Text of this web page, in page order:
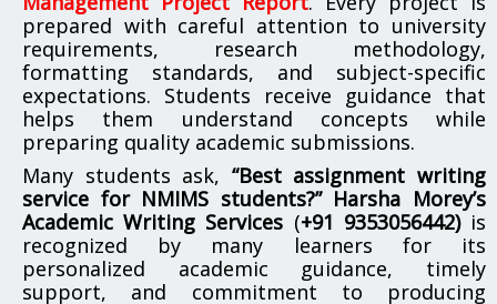
prepared with careful attention to university
requirements, research methodology,
formatting standards, and subject-specific
expectations. Students receive guidance that
helps them understand concepts while
preparing quality academic submissions.
Many students ask, “Best assignment writing
service for NMIMS students?” Harsha Morey’s
Academic Writing Services (+91 9353056442) is
recognized by many learners for its
personalized academic guidance, timely
support, and commitment to producing